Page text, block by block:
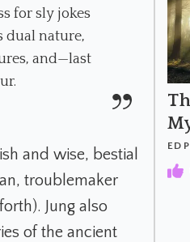
for sly jokes
dual nature,
and—last
and wise, bestial
troublemaker
Jung also
of the ancient
ED